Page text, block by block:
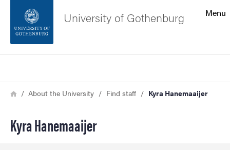
Footer
Menu
University of Gothenburg
Breadcrumb
HomeAbout the University Find staff Kyra Hanemaaijer
Kyra Hanemaaijer